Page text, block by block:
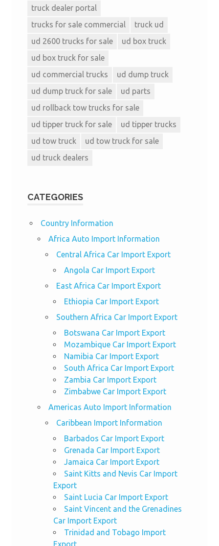
truck dealer portal
trucks for sale commercial
truck ud
ud 2600 trucks for sale
ud box truck
ud box truck for sale
ud commercial trucks
ud dump truck
ud dump truck for sale
ud parts
ud rollback tow trucks for sale
ud tipper truck for sale
ud tipper trucks
ud tow truck
ud tow truck for sale
ud truck dealers
CATEGORIES
Country Information
Africa Auto Import Information
Central Africa Car Import Export
Angola Car Import Export
East Africa Car Import Export
Ethiopia Car Import Export
Southern Africa Car Import Export
Botswana Car Import Export
Mozambique Car Import Export
Namibia Car Import Export
South Africa Car Import Export
Zambia Car Import Export
Zimbabwe Car Import Export
Americas Auto Import Information
Caribbean Import Information
Barbados Car Import Export
Grenada Car Import Export
Jamaica Car Import Export
Saint Kitts and Nevis Car Import
Export
Saint Lucia Car Import Export
Saint Vincent and the Grenadines
Car Import Export
Trinidad and Tobago Import
Export